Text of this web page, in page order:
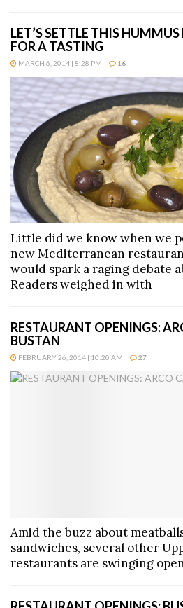
LET’S SETTLE THIS
FOR A TASTING
MARCH 6, 2014 | 8:28 PM 16
Little did we know when we
new Mediterranean
would spark a raging debate
Readers weighed in with
RESTAURANT OPENINGS:
BUSTAN
FEBRUARY 26, 2014 | 10:20 AM 27
Amid the buzz about
sandwiches, several other
restaurants are swinging